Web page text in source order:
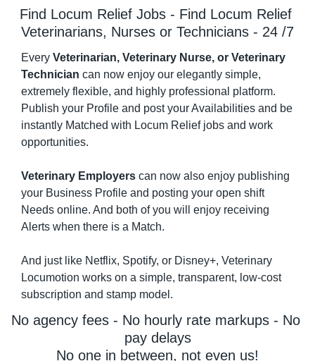
Find Locum Relief Jobs - Find Locum Relief
Veterinarians, Nurses or Technicians - 24 /7
Every Veterinarian, Veterinary Nurse, or Veterinary
Technician can now enjoy our elegantly simple,
extremely flexible, and highly professional platform.
Publish your Profile and post your Availabilities and be
instantly Matched with Locum Relief jobs and work
opportunities.
Veterinary Employers can now also enjoy publishing
your Business Profile and posting your open shift
Needs online. And both of you will enjoy receiving
Alerts when there is a Match.
And just like Netflix, Spotify, or Disney+, Veterinary
Locumotion works on a simple, transparent, low-cost
subscription and stamp model.
No agency fees - No hourly rate markups - No
pay delays
No one in between, not even us!